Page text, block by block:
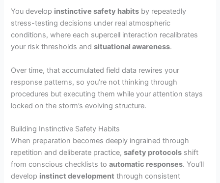
You develop instinctive safety habits by repeatedly
stress-testing decisions under real atmospheric
conditions, where each supercell interaction recalibrates
your risk thresholds andsituational awareness.
Over time, that accumulated field data rewires your
response patterns, so you’re not thinking through
procedures but executing them while your attention stays
locked on the storm’s evolving structure.
Building Instinctive Safety Habits
When preparation becomes deeply ingrained through
repetition and deliberate practice,safety protocols shift
from conscious checklists toautomatic responses. You’ll
develop instinct development through consistent